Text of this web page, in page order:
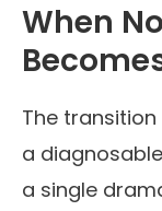
When
The
a
a single